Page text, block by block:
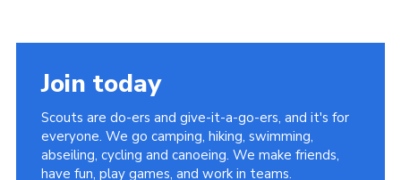
Join today
Scouts are do-ers and give-it-a-go-ers, and it's for
everyone. We go camping, hiking, swimming,
abseiling, cycling and canoeing. We make friends,
have fun, play games, and work in teams.